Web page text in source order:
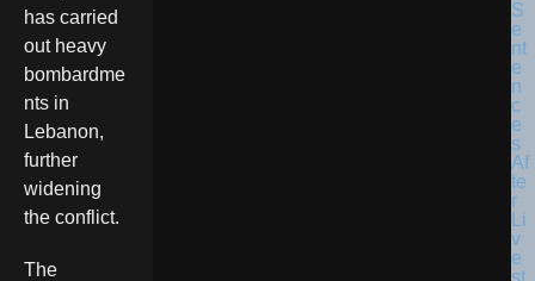
has carried
out heavy
bombardme
nts in
Lebanon,
further
widening
the conflict.
The